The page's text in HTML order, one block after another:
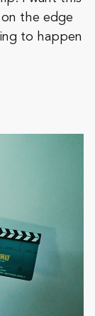
the edge
to happen